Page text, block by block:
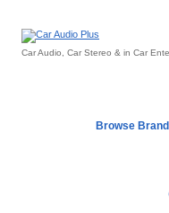
Car Audio, Car Stereo & in Car
Browse